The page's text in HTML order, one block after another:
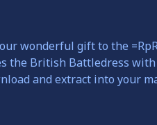
wonderful gift to the
the British Battledress with
and extract into your